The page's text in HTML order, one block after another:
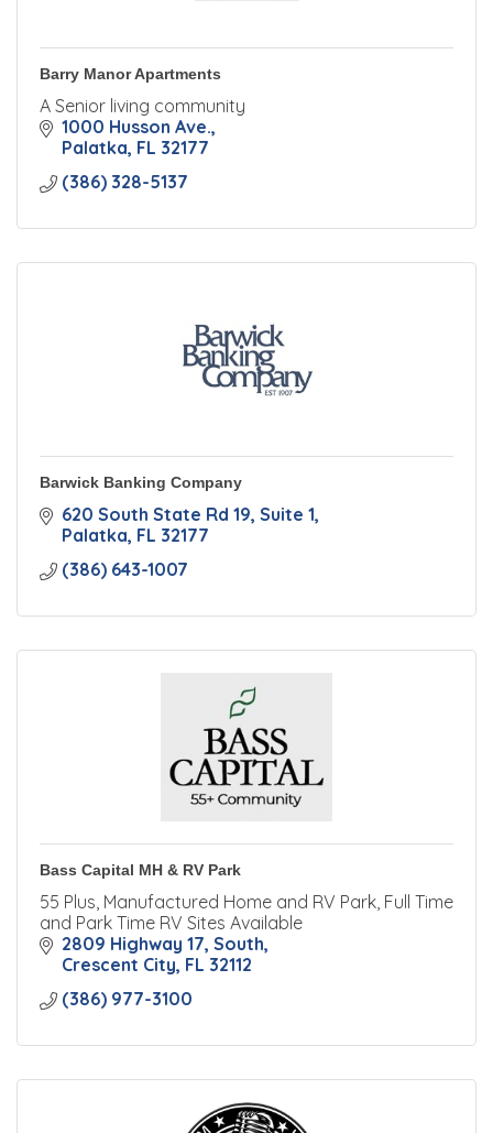
Barry Manor Apartments
A Senior living community
1000 Husson Ave.
Palatka FL 32177
(386) 328-5137
Barwick Banking Company
620 South State Rd 19, Suite 1
Palatka FL 32177
(386) 643-1007
Bass Capital MH & RV Park
55 Plus, Manufactured Home and RV Park, Full Time
and Park Time RV Sites Available
2809 Highway 17, South
Crescent City FL 32112
(386) 977-3100